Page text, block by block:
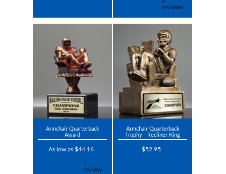
Armchair Quarterback
Award
As low as $44.16
Armchair Quarterback
Trophy - Recliner King
$52.95